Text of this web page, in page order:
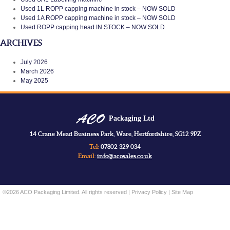
Used 1L ROPP capping machine in stock – NOW SOLD
Used 1A ROPP capping machine in stock – NOW SOLD
Used ROPP capping head IN STOCK – NOW SOLD
ARCHIVES
July 2026
March 2026
May 2025
Packaging Ltd
14 Crane Mead Business Park, Ware, Hertfordshire, SG12 9PZ
Tel: 07802 329 034
Email: info@acosales.co.uk
©2026 ACO Packaging Limited. All rights reserved | Privacy Policy | Site Map